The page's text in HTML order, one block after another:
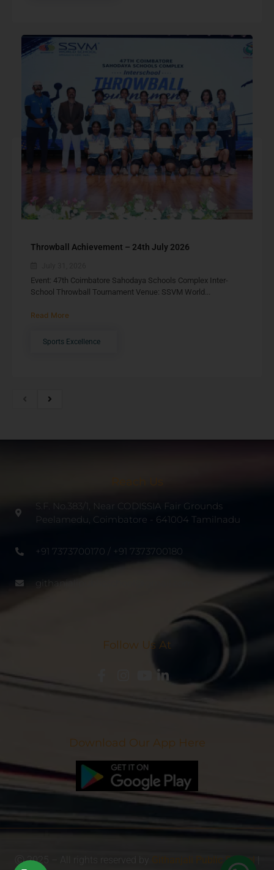
Throwball Achievement – 24th July 2026
Event: 47th Coimbatore Sahodaya Schools Complex Inter-
School Throwball Tournament Venue: SSVM World...
Read More
Sports Excellence
S.F. No.383/1, Near CODISSIA Fair Grounds
Peelamedu, Coimbatore - 641004 Tamilnadu
+91 7373700170 / +91 7373700180
githanjalipublicschool@gmail.com
Follow Us At
Download Our App Here
Ⓒ 2025 – All rights reserved by Githanjali Public School